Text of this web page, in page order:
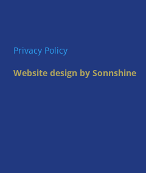
Privacy Policy
Website design by Sonnshine